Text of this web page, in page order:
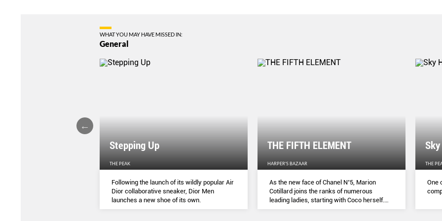
WHAT YOU MAY HAVE MISSED IN:
General
Stepping Up
THE PEAK
Following the launch of its wildly popular Air
Dior collaborative sneaker, Dior Men
launches a new shoe of its own.
THE FIFTH ELEMENT
HARPER'S BAZAAR
As the new face of Chanel N˚5, Marion
Cotillard joins the ranks of numerous
leading ladies, starting with Coco herself.
She talks to Lydia Slater about her passion
THE
One